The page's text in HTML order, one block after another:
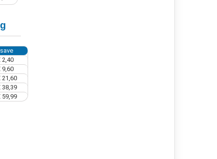
2,40
9,60
21,60
38,39
59,99